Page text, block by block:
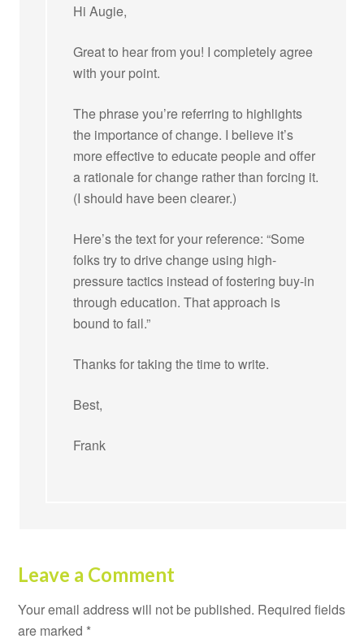
Hi Augie,
Great to hear from you! I completely agree
with your point.
The phrase you’re referring to highlights
the importance of change. I believe it’s
more effective to educate people and offer
a rationale for change rather than forcing it.
(I should have been clearer.)
Here’s the text for your reference: “Some
folks try to drive change using high-
pressure tactics instead of fostering buy-in
through education. That approach is
bound to fail.”
Thanks for taking the time to write.
Best,
Frank
Leave a Comment
Your email address will not be published. Required fields
are marked *